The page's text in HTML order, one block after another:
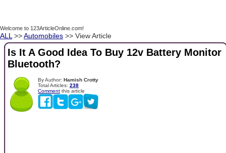
Welcome to 123ArticleOnline.com!
ALL >>Automobiles >> View Article
Is It A Good Idea To Buy 12v Battery Monitor
Bluetooth?
By Author: Hamish Crotty
Total Articles: 238
Comment this article